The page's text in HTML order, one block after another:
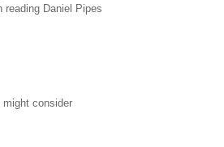
reading Daniel Pipes
might consider